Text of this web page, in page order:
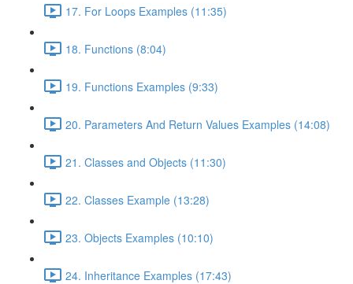
17. For Loops Examples (11:35)
18. Functions (8:04)
19. Functions Examples (9:33)
20. Parameters And Return Values Examples (14:08)
21. Classes and Objects (11:30)
22. Classes Example (13:28)
23. Objects Examples (10:10)
24. Inheritance Examples (17:43)